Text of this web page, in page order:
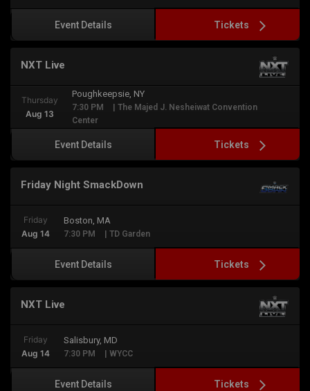
Event Details Tickets
NXT Live
Thursday
Aug 13
Poughkeepsie, NY
7:30 PM
| The Majed J. Nesheiwat Convention
Center
Event Details Tickets
Friday Night SmackDown
Friday
Aug 14
Boston, MA
7:30 PM | TD Garden
Event Details Tickets
NXT Live
Friday
Aug 14
Salisbury, MD
7:30 PM | WYCC
Event Details Tickets